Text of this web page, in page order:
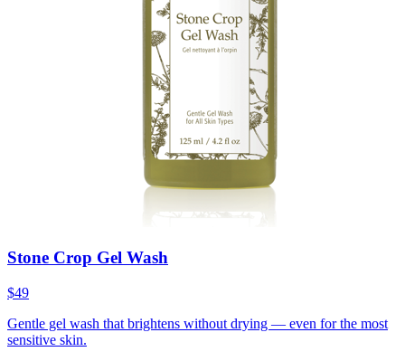
Stone Crop Gel Wash
$49
Gentle gel wash that brightens without drying — even for the most
sensitive skin.